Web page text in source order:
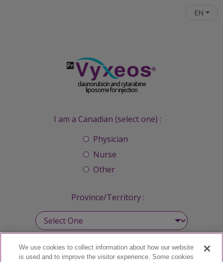
EN
daunorubicin and cytarabine
liposome for injection
I am a Canadian (select one) :
Physician
Nurse
Other
Province/Territory :
Professional license number :
We use cookies to collect information about how our website
is used and to improve the visitor experience. Some cookies